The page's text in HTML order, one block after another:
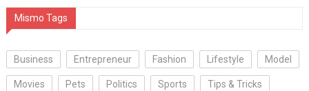
Mismo Tags
Business Entrepreneur Fashion Lifestyle Model
Movies Pets Politics Sports Tips & Tricks